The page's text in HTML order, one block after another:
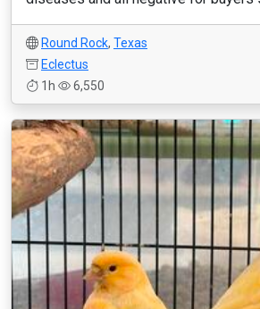
Round Rock, Texas
Eclectus
1h
6,550